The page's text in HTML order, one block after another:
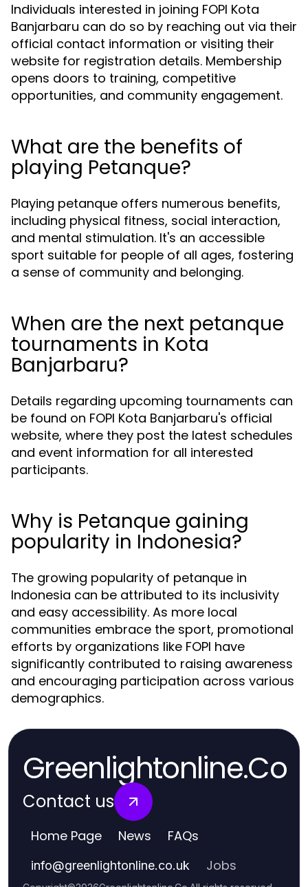
Individuals interested in joining FOPI Kota
Banjarbaru can do so by reaching out via their
official contact information or visiting their
website for registration details. Membership
opens doors to training, competitive
opportunities, and community engagement.
What are the benefits of
playing Petanque?
Playing petanque offers numerous benefits,
including physical fitness, social interaction,
and mental stimulation. It's an accessible
sport suitable for people of all ages, fostering
a sense of community and belonging.
When are the next petanque
tournaments in Kota
Banjarbaru?
Details regarding upcoming tournaments can
be found on FOPI Kota Banjarbaru's official
website, where they post the latest schedules
and event information for all interested
participants.
Why is Petanque gaining
popularity in Indonesia?
The growing popularity of petanque in
Indonesia can be attributed to its inclusivity
and easy accessibility. As more local
communities embrace the sport, promotional
efforts by organizations like FOPI have
significantly contributed to raising awareness
and encouraging participation across various
demographics.
Greenlightonline.Co
Contact us
Home Page News FAQs
info@greenlightonline.co.uk Jobs